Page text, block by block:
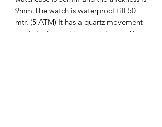
9mm.The watch is waterproof till 50
mtr. (5 ATM) It has a quartz movement
made in Japan. The watch is new. You